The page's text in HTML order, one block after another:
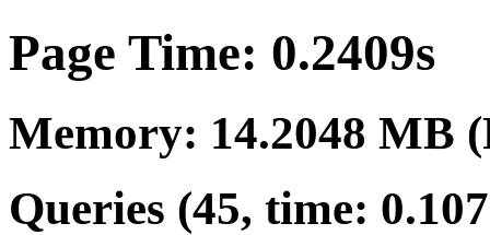
Page Time: 0.2409s
Memory: 14.2048 MB
Queries (45, time: